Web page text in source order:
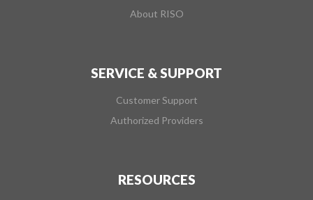
About RISO
SERVICE & SUPPORT
Customer Support
Authorized Providers
RESOURCES